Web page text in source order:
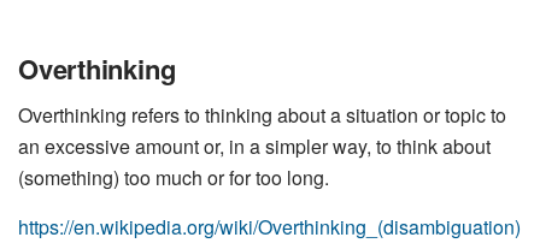
Overthinking
Overthinking refers to thinking about a situation or topic to
an excessive amount or, in a simpler way, to think about
(something) too much or for too long.
https://en.wikipedia.org/wiki/Overthinking_(disambiguation)